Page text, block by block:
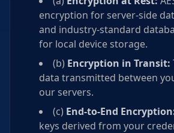
encryption for server-side
and industry-standard
for local device storage.
(b) Encryption in Transit:
data transmitted between
our servers.
(c) End-to-End
keys derived from your